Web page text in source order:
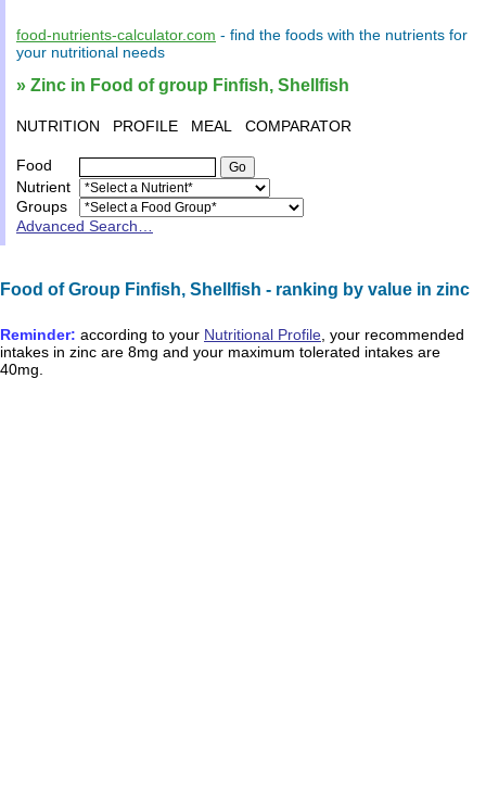
food-nutrients-calculator.com - find the foods with the nutrients for
your nutritional needs
» Zinc in Food of group Finfish, Shellfish
NUTRITION PROFILE MEAL COMPARATOR
Food
Nutrient
Groups
Advanced Search…
Food of Group Finfish, Shellfish - ranking by value in zinc
Reminder: according to your Nutritional Profile , your recommended
intakes in zinc are 8mg and your maximum tolerated intakes are
40mg